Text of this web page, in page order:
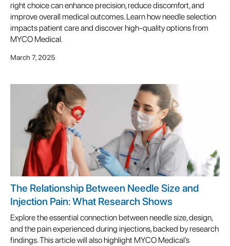
right choice can enhance precision, reduce discomfort, and
improve overall medical outcomes. Learn how needle selection
impacts patient care and discover high-quality options from
MYCO Medical.
March 7, 2025
The Relationship Between Needle Size and
Injection Pain: What Research Shows
Explore the essential connection between needle size, design,
and the pain experienced during injections, backed by research
findings. This article will also highlight MYCO Medical’s